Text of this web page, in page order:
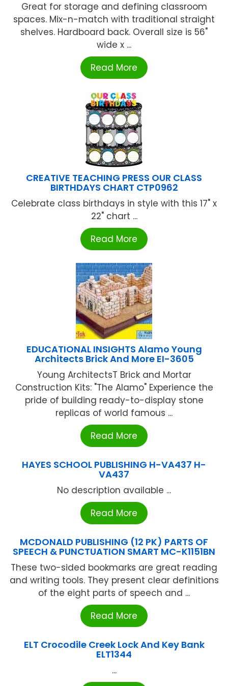
Great for storage and defining classroom
spaces. Mix-n-match with traditional straight
shelves. Hardboard back. Overall size is 56"
wide x ...
Read More
CREATIVE TEACHING PRESS OUR CLASS
BIRTHDAYS CHART CTP0962
Celebrate class birthdays in style with this 17" x
22" chart ...
Read More
EDUCATIONAL INSIGHTS Alamo Young
Architects Brick And More EI-3605
Young ArchitectsT Brick and Mortar
Construction Kits: "The Alamo" Experience the
pride of building ready-to-display stone
replicas of world famous ...
Read More
HAYES SCHOOL PUBLISHING H-VA437 H-
VA437
No description available ...
Read More
MCDONALD PUBLISHING (12 PK) PARTS OF
SPEECH & PUNCTUATION SMART MC-K1151BN
These two-sided bookmarks are great reading
and writing tools. They present clear definitions
of the eight parts of speech and ...
Read More
ELT Crocodile Creek Lock And Key Bank
ELT1344
...